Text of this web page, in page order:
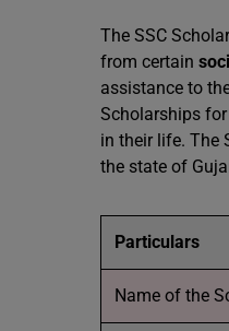
The SSC
from certain
assistance to
Scholarships
in their life. The
the state of
Particulars
Name of the